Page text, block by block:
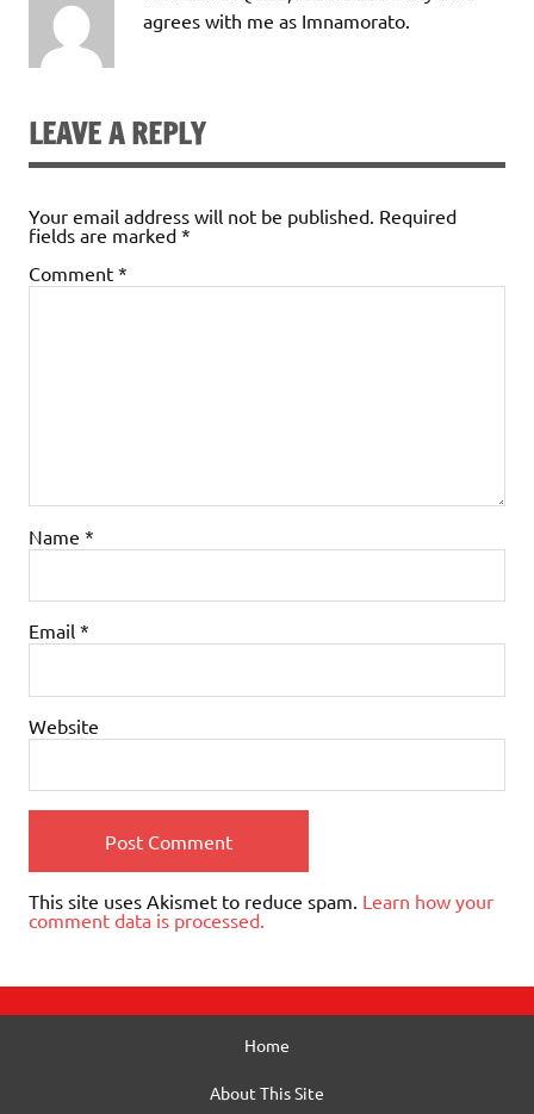
agrees with me as Imnamorato.
LEAVE A REPLY
Your email address will not be published. Required
fields are marked *
Comment *
Name *
Email *
Website
This site uses Akismet to reduce spam. Learn how your
comment data is processed.
Home
About This Site